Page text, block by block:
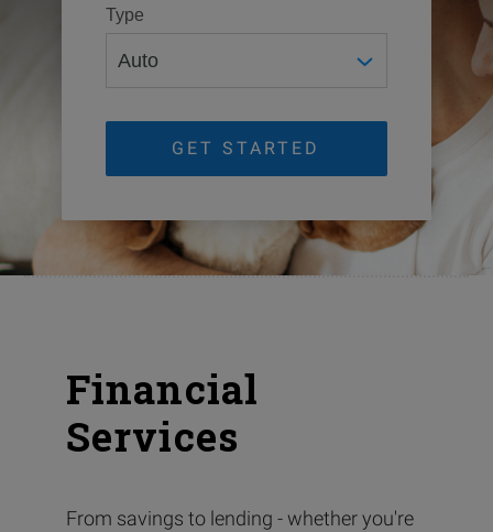
Type
GET STARTED
Financial
Services
From savings to lending - whether you're